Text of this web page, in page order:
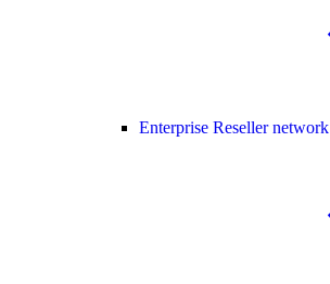
Enterprise Reseller network